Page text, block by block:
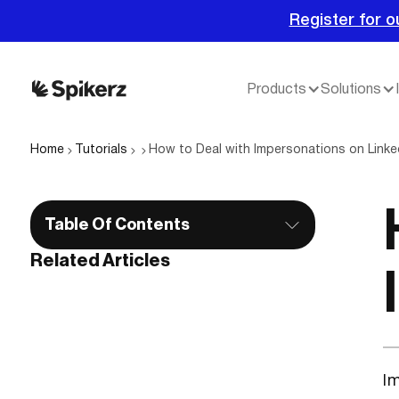
Register for
Products Solutions
Home Tutorials How to Deal with Impersonations on
Table Of Contents
Related Articles